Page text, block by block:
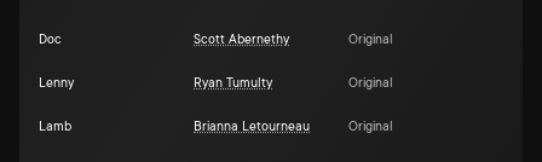
Doc Scott Abernethy Original
Lenny Ryan Tumulty Original
Lamb Brianna Letourneau Original